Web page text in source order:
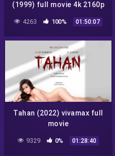
(1999) full movie 4k 2160p
4263 100% 01:50:07
Tahan (2022) vivamax full
movie
9329 0% 01:28:40